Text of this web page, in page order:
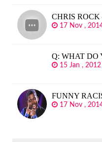
CHRIS ROCK
17 Nov ,
Q: WHAT DO
15 Jan , 2012
FUNNY
17 Nov ,